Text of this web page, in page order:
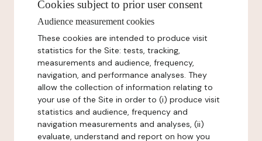
Cookies subject to prior user consent
Audience measurement cookies
These cookies are intended to produce visit
statistics for the Site: tests, tracking,
measurements and audience, frequency,
navigation, and performance analyses. They
allow the collection of information relating to
your use of the Site in order to (i) produce visit
statistics and audience, frequency and
navigation measurements and analyses, (ii)
evaluate, understand and report on how you